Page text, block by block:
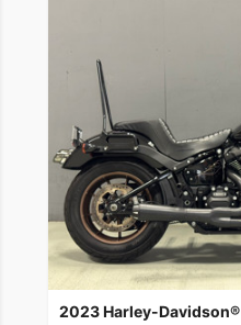
2023 Harley-Davidson®